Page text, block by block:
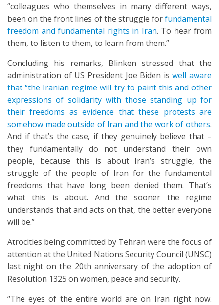
“colleagues who themselves in many different ways,
been on the front lines of the struggle forfundamental
freedom and fundamental rights in Iran. To hear from
them, to listen to them, to learn from them.”
Concluding his remarks, Blinken stressed that the
administration of US President Joe Biden iswell aware
that “the Iranian regime will try to paint this and other
expressions of solidarity with those standing up for
their freedoms as evidence that these protests are
somehow made outside of Iran and the work of others.
And if that’s the case, if they genuinely believe that –
they fundamentally do not understand their own
people, because this is about Iran’s struggle, the
struggle of the people of Iran for the fundamental
freedoms that have long been denied them. That’s
what this is about. And the sooner the regime
understands that and acts on that, the better everyone
will be.”
Atrocities being committed by Tehran were the focus of
attention at the United Nations Security Council (UNSC)
last night on the 20th anniversary of the adoption of
Resolution 1325 on women, peace and security.
“The eyes of the entire world are on Iran right now.